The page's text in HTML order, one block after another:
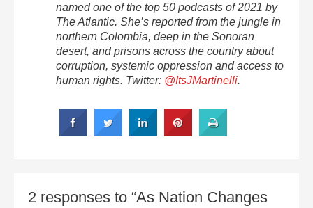
named one of the top 50 podcasts of 2021 by
The Atlantic. She’s reported from the jungle in
northern Colombia, deep in the Sonoran
desert, and prisons across the country about
corruption, systemic oppression and access to
human rights. Twitter: @ItsJMartinelli.
2 responses to “As Nation Changes